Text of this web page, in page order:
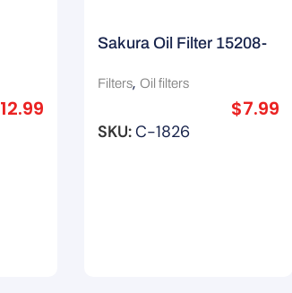
12.99
Sakura Oil Filter 15208-
Filters, Oil filters
$7.99
SKU:C-1826